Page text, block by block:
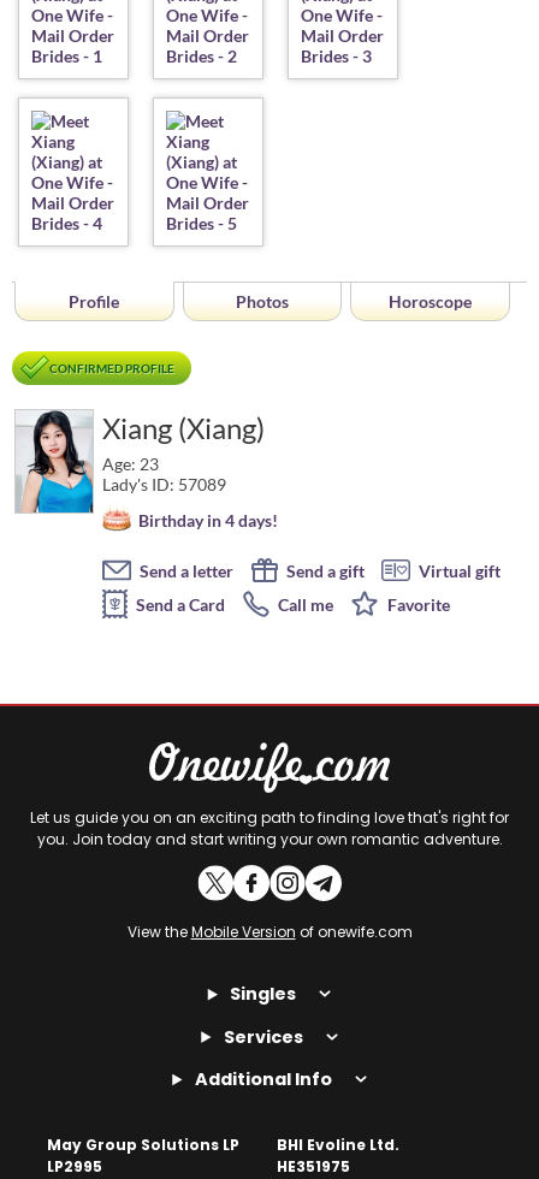
Profile Photos Horoscope
CONFIRMED PROFILE
Xiang (Xiang)
Age: 23
Lady's ID: 57089
Birthday in 4 days!
Send a letter Send a gift
Virtual gift
Send a Card
Call me Favorite
Let us guide you on an exciting path to finding love that's right for
you. Join today and start writing your own romantic adventure.
View theMobile Version of onewife.com
Singles
Services
Additional Info
May Group Solutions LP
LP2995
BHI Evoline Ltd.
HE351975